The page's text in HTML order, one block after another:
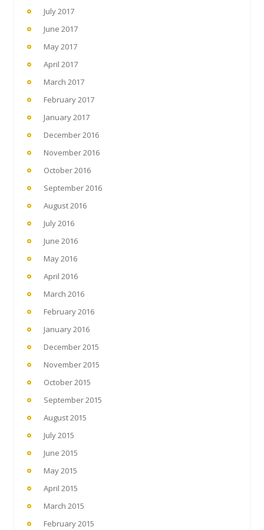
July 2017
June 2017
May 2017
April 2017
March 2017
February 2017
January 2017
December 2016
November 2016
October 2016
September 2016
August 2016
July 2016
June 2016
May 2016
April 2016
March 2016
February 2016
January 2016
December 2015
November 2015
October 2015
September 2015
August 2015
July 2015
June 2015
May 2015
April 2015
March 2015
February 2015